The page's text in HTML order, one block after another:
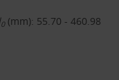
0(mm): 55.70 - 460.98